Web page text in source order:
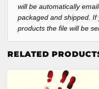
will be automatically
packaged and shipped.
products the file will be
RELATED